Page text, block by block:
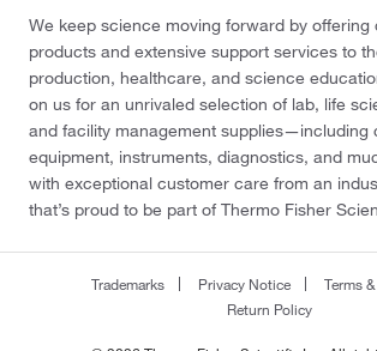
We keep science moving forward by offering
products and extensive support services to
production, healthcare, and science
on us for an unrivaled selection of lab, life
and facility management supplies—including
equipment, instruments, diagnostics, and
with exceptional customer care from an
that’s proud to be part of Thermo Fisher
Trademarks Privacy Notice
Terms
Return Policy